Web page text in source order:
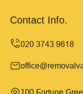
Contact Info.